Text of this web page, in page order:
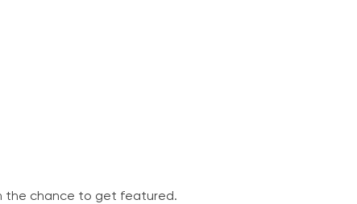
the chance to get featured.